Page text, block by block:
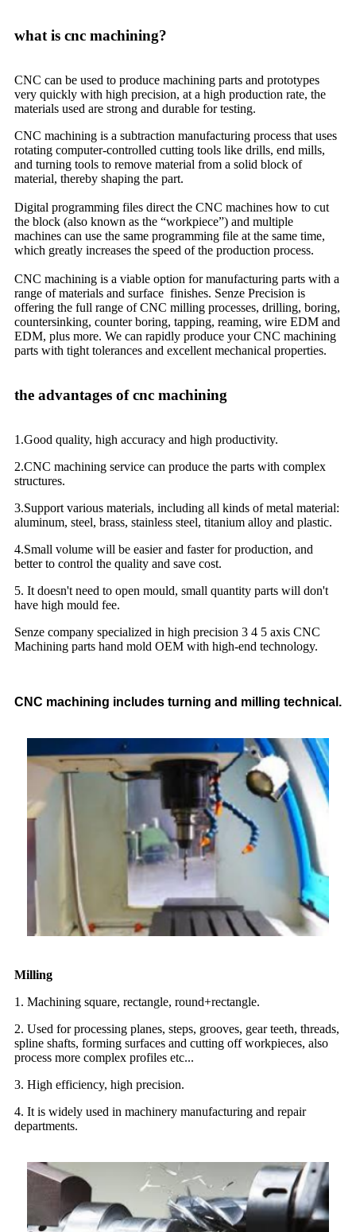
what is cnc machining?
CNC can be used to produce machining parts and prototypes
very quickly with high precision, at a high production rate, the
materials used are strong and durable for testing.
CNC machining is a subtraction manufacturing process that uses
rotating computer-controlled cutting tools like drills, end mills,
and turning tools to remove material from a solid block of
material, thereby shaping the part.
Digital programming files direct the CNC machines how to cut
the block (also known as the “workpiece”) and multiple
machines can use the same programming file at the same time,
which greatly increases the speed of the production process.
CNC machining is a viable option for manufacturing parts with a
range of materials and surface finishes. Senze Precision is
offering the full range of CNC milling processes, drilling, boring,
countersinking, counter boring, tapping, reaming, wire EDM and
EDM, plus more. We can rapidly produce your CNC machining
parts with tight tolerances and excellent mechanical properties.
the advantages of cnc machining
1.Good quality, high accuracy and high productivity.
2.CNC machining service can produce the parts with complex
structures.
3.Support various materials, including all kinds of metal material:
aluminum, steel, brass, stainless steel, titanium alloy and plastic.
4.Small volume will be easier and faster for production, and
better to control the quality and save cost.
5. It doesn't need to open mould, small quantity parts will don't
have high mould fee.
Senze company specialized in high precision 3 4 5 axis CNC
Machining parts hand mold OEM with high-end technology.
CNC machining includes turning and milling technical.
Milling
1. Machining square, rectangle, round+rectangle.
2. Used for processing planes, steps, grooves, gear teeth, threads,
spline shafts, forming surfaces and cutting off workpieces, also
process more complex profiles etc...
3. High efficiency, high precision.
4. It is widely used in machinery manufacturing and repair
departments.